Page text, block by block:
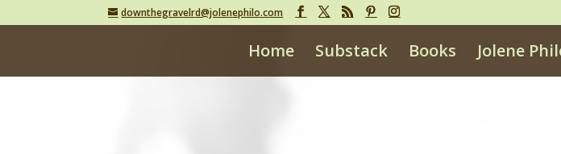
downthegravelrd@jolenephilo.com
Home Substack Books Jolene